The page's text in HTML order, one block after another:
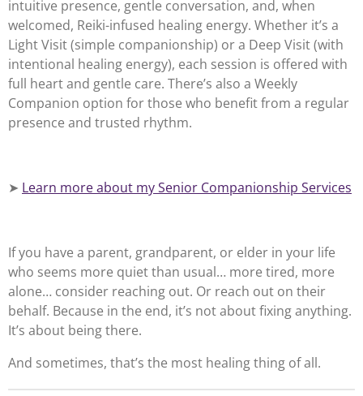
intuitive presence, gentle conversation, and, when
welcomed, Reiki-infused healing energy. Whether it’s a
Light Visit (simple companionship) or a Deep Visit (with
intentional healing energy), each session is offered with
full heart and gentle care. There’s also a Weekly
Companion option for those who benefit from a regular
presence and trusted rhythm.
➤ Learn more about my Senior Companionship Services
If you have a parent, grandparent, or elder in your life
who seems more quiet than usual… more tired, more
alone… consider reaching out. Or reach out on their
behalf. Because in the end, it’s not about fixing anything.
It’s about being there.
And sometimes, that’s the most healing thing of all.